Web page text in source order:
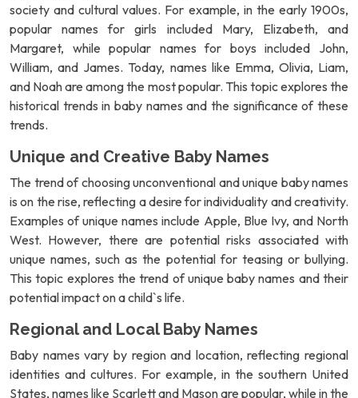
society and cultural values. For example, in the early 1900s,
popular names for girls included Mary, Elizabeth, and
Margaret, while popular names for boys included John,
William, and James. Today, names like Emma, Olivia, Liam,
and Noah are among the most popular. This topic explores the
historical trends in baby names and the significance of these
trends.
Unique and Creative Baby Names
The trend of choosing unconventional and unique baby names
is on the rise, reflecting a desire for individuality and creativity.
Examples of unique names include Apple, Blue Ivy, and North
West. However, there are potential risks associated with
unique names, such as the potential for teasing or bullying.
This topic explores the trend of unique baby names and their
potential impact on a child`s life.
Regional and Local Baby Names
Baby names vary by region and location, reflecting regional
identities and cultures. For example, in the southern United
States, names like Scarlett and Mason are popular, while in the